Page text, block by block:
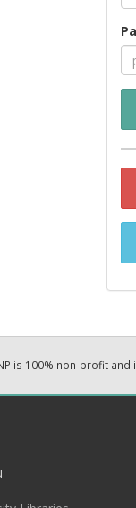
is 100% non-profit and